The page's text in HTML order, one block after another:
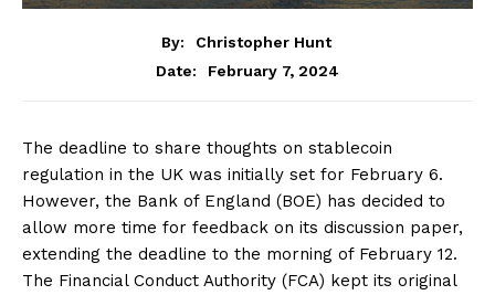
By:
Christopher Hunt
Date:
February 7, 2024
The deadline to share thoughts on stablecoin
regulation in the UK was initially set for February 6.
However, the Bank of England (BOE) has decided to
allow more time for feedback on its discussion paper,
extending the deadline to the morning of February 12.
The Financial Conduct Authority (FCA) kept its original